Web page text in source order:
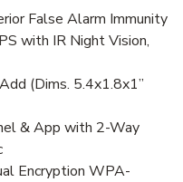
False Alarm Immunity
with IR Night Vision,
(Dims. 5.4x1.8x1”
& App with 2-Way
Encryption WPA-